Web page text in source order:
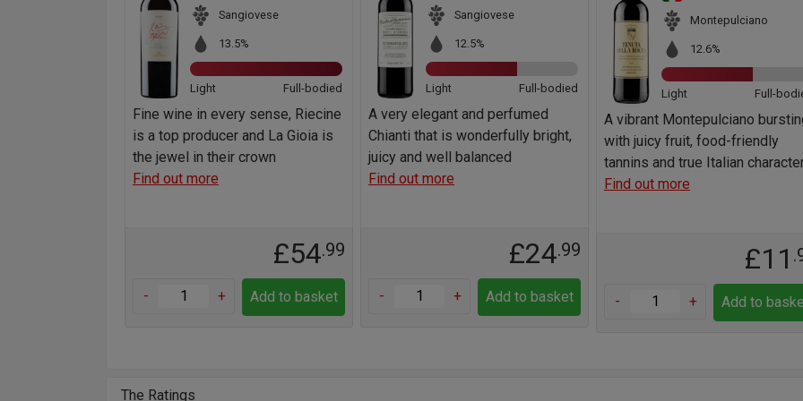
Sangiovese
13.5%
Light Full-bodied
Fine wine in every sense, Riecine
is a top producer and La Gioia is
the jewel in their crown
Find out more
£54.99
- + Add to basket
Sangiovese
12.5%
Light Full-bodied
A very elegant and perfumed
Chianti that is wonderfully bright,
juicy and well balanced
Find out more
£24.99
- + Add to basket
Montepulciano
12.6%
Light Full-
A vibrant Montepulciano
with juicy fruit, food-friendly
tannins and true Italian
Find out more
£11
- + Add to
The Ratings